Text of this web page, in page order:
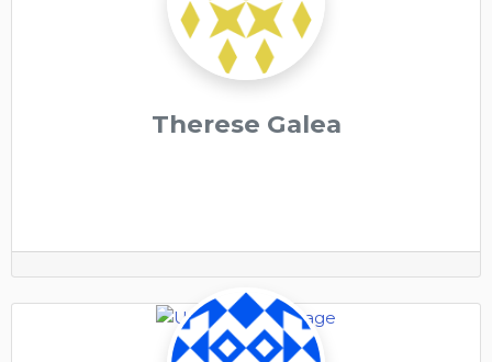
Therese Galea